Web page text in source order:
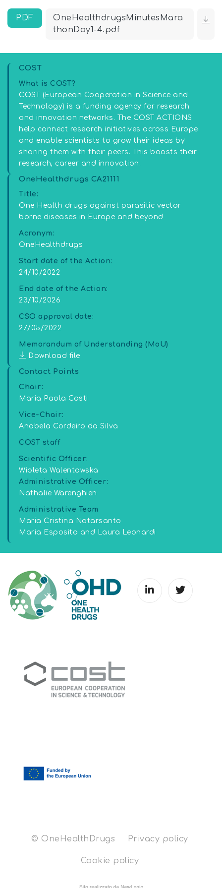
PDF
OneHealthdrugsMinutesMara
thonDay1-4.pdf
COST
What is COST?
COST (European Cooperation in Science and
Technology) is a funding agency for research
and innovation networks. The COST ACTIONS
help connect research initiatives across Europe
and enable scientists to grow their ideas by
sharing them with their peers. This boosts their
research, career and innovation.
OneHealthdrugs CA21111
Title:
One Health drugs against parasitic vector
borne diseases in Europe and beyond
Acronym:
OneHealthdrugs
Start date of the Action:
24/10/2022
End date of the Action:
23/10/2026
CSO approval date:
27/05/2022
Memorandum of Understanding (MoU)
Download file
Contact Points
Chair:
Maria Paola Costi
Vice-Chair:
Anabela Cordeiro da Silva
COST staff
Scientific Officer:
Wioleta Walentowska
Administrative Officer:
Nathalie Warenghien
Administrative Team
Maria Cristina Notarsanto
Maria Esposito and Laura Leonardi
© OneHealthDrugs Privacy policy
Cookie policy